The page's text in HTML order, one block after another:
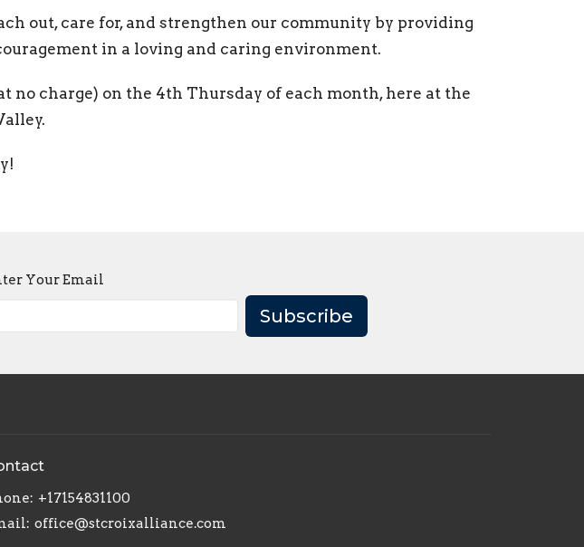
out, care for, and strengthen our community by providing
in a loving and caring environment.
no charge) on the 4th Thursday of each month, here at the
Your Email
Subscribe
+17154831100
: office@stcroixalliance.com